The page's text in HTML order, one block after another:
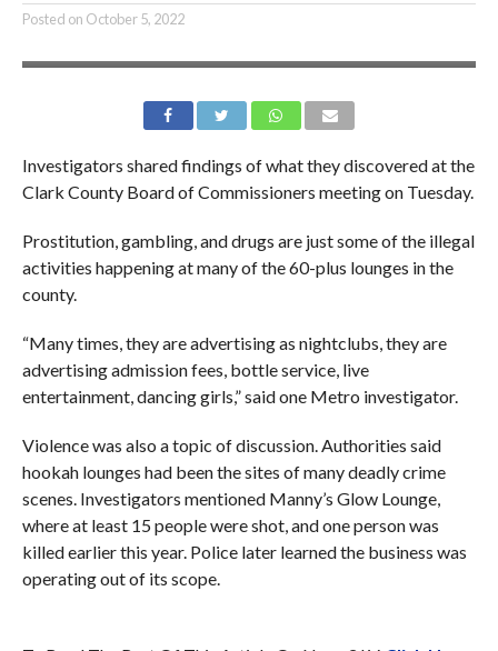
Posted on October 5, 2022
Investigators shared findings of what they discovered at the
Clark County Board of Commissioners meeting on Tuesday.
Prostitution, gambling, and drugs are just some of the illegal
activities happening at many of the 60-plus lounges in the
county.
“Many times, they are advertising as nightclubs, they are
advertising admission fees, bottle service, live
entertainment, dancing girls,” said one Metro investigator.
Violence was also a topic of discussion. Authorities said
hookah lounges had been the sites of many deadly crime
scenes. Investigators mentioned Manny’s Glow Lounge,
where at least 15 people were shot, and one person was
killed earlier this year. Police later learned the business was
operating out of its scope.